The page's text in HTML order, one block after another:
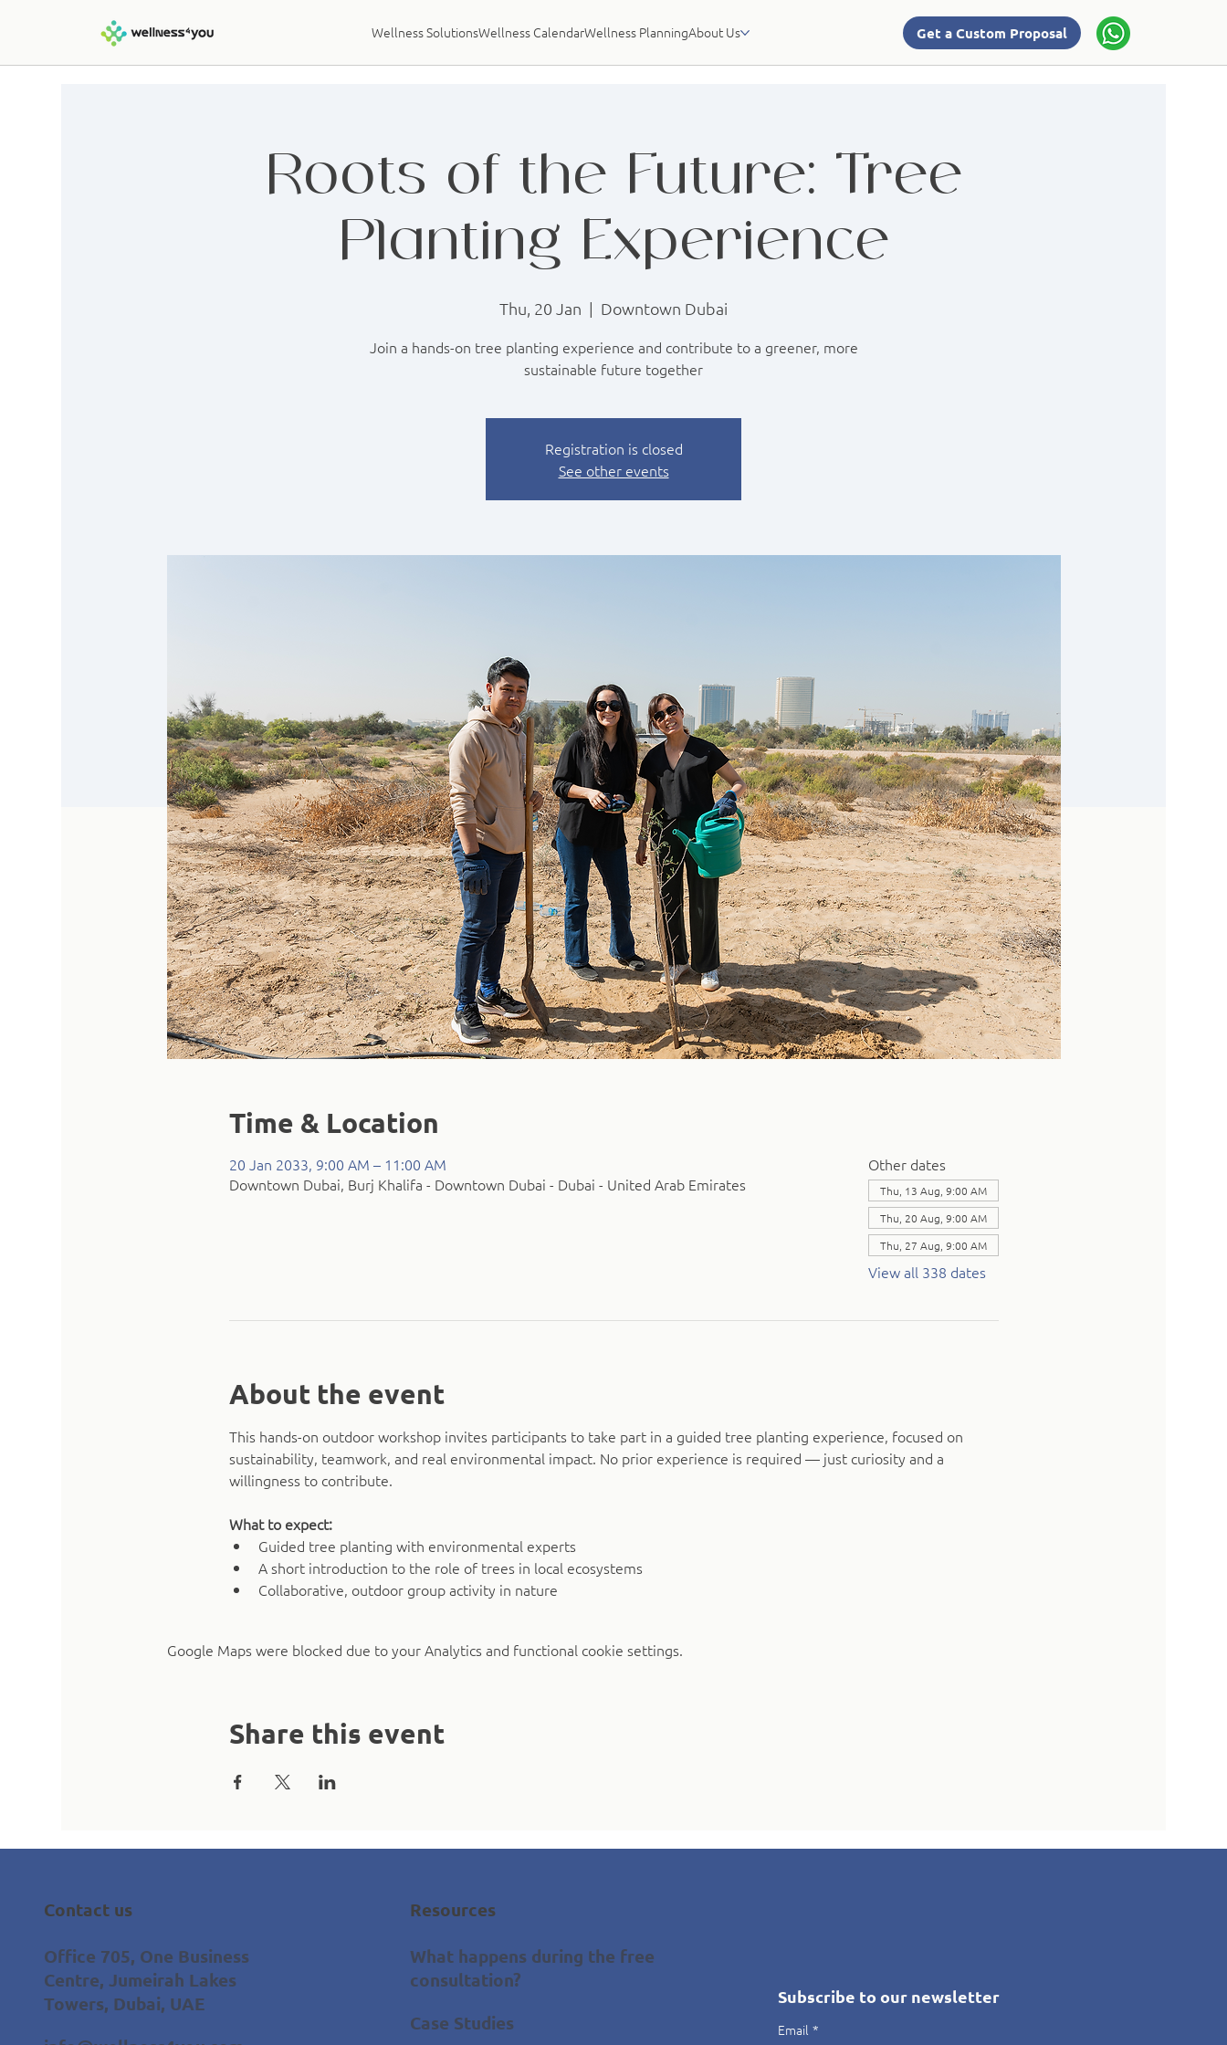
Wellness SolutionsWellness CalendarWellness PlanningAbout Us Get a Custom Proposal
Roots of the Future: Tree
Planting Experience
Thu, 20 Jan
  |
Downtown Dubai
Join a hands-on tree planting experience and contribute to a greener, more
sustainable future together
Registration is closed
See other events
Time & Location
20 Jan 2033, 9:00 AM – 11:00 AM
Downtown Dubai, Burj Khalifa - Downtown Dubai - Dubai - United Arab Emirates
Other dates
Thu, 13 Aug, 9:00 AM
Thu, 20 Aug, 9:00 AM
Thu, 27 Aug, 9:00 AM
View all 338 dates
About the event
This hands-on outdoor workshop invites participants to take part in a guided tree planting experience, focused on
sustainability, teamwork, and real environmental impact. No prior experience is required — just curiosity and a
willingness to contribute.
What to expect:
Guided tree planting with environmental experts
A short introduction to the role of trees in local ecosystems
Collaborative, outdoor group activity in nature
Google Maps were blocked due to your Analytics and functional cookie settings.
Share this event
Contact us
Office 705, One Business
Centre, Jumeirah Lakes
Towers, Dubai, UAE
Resources
What happens during the free
consultation?
Case Studies
Subscribe to our newsletter
Email *